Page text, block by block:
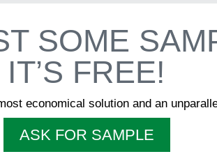
SOME
IT’S FREE!
economical solution and an
ASK FOR SAMPLE